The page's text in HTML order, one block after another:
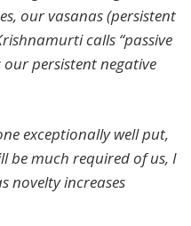
our vasanas (persistent
calls “passive
our persistent negative
exceptionally well put,
be much required of us, I
novelty increases